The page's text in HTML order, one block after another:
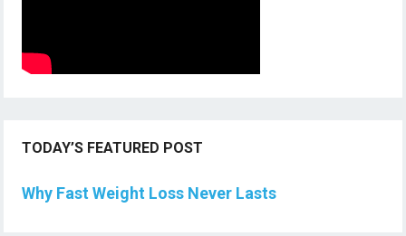
TODAY’S FEATURED POST
Why Fast Weight Loss Never Lasts